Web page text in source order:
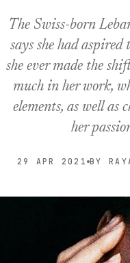
The Swiss-born
says she had
she ever made the
much in her work,
elements, as well
her
29 APR 2021 BY